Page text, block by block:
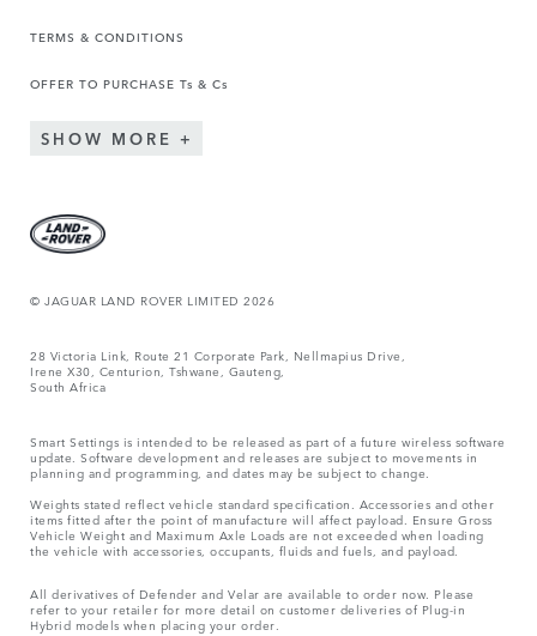
TERMS & CONDITIONS
OFFER TO PURCHASE Ts & Cs
SHOW MORE
© JAGUAR LAND ROVER LIMITED 2026
28 Victoria Link, Route 21 Corporate Park, Nellmapius Drive,
Irene X30, Centurion, Tshwane, Gauteng,
South Africa
Smart Settings is intended to be released as part of a future wireless software
update. Software development and releases are subject to movements in
planning and programming, and dates may be subject to change.
Weights stated reflect vehicle standard specification. Accessories and other
items fitted after the point of manufacture will affect payload. Ensure Gross
Vehicle Weight and Maximum Axle Loads are not exceeded when loading
the vehicle with accessories, occupants, fluids and fuels, and payload.
All derivatives of Defender and Velar are available to order now. Please
refer to your retailer for more detail on customer deliveries of Plug-in
Hybrid models when placing your order.